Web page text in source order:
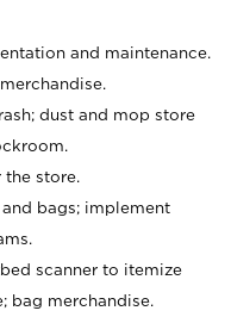
and maintenance.
dust and mop store
the store.
bags; implement
scanner to itemize
bag merchandise.